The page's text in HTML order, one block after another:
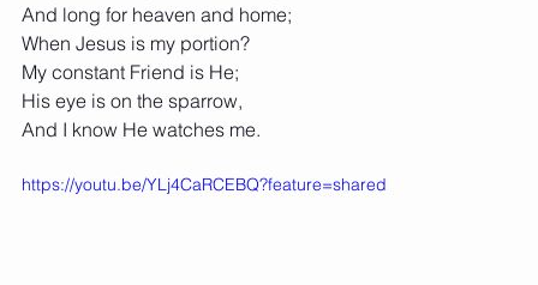
And long for heaven and home;
When Jesus is my portion?
My constant Friend is He;
His eye is on the sparrow,
And I know He watches me.
https://youtu.be/YLj4CaRCEBQ?feature=shared